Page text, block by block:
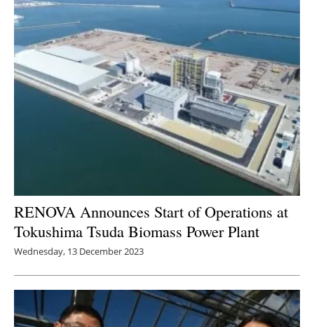
RENOVA Announces Start of Operations at
Tokushima Tsuda Biomass Power Plant
Wednesday, 13 December 2023